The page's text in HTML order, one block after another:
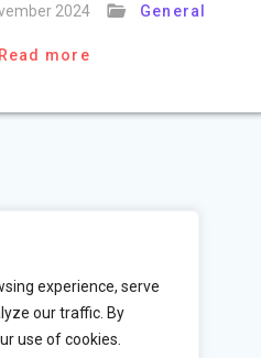
experience, serve
our traffic. By
use of cookies.
2024 General
Read more